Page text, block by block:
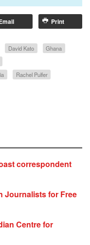
Print
David Kato
Ghana
Rachel Pulfer
correspondent
Journalists for Free
Centre for